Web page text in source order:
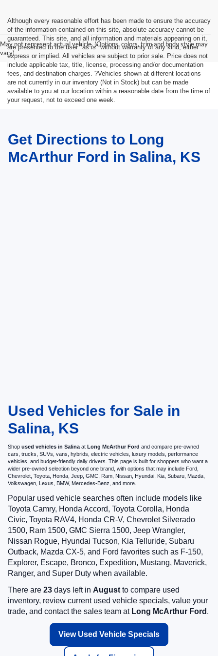
May not represent actual vehicle. (Options, colors, trim and body style may
vary)
Although every reasonable effort has been made to ensure the accuracy
of the information contained on this site, absolute accuracy cannot be
guaranteed. This site, and all information and materials appearing on it,
are presented to the user "as is" without warranty of any kind, either
express or implied. All vehicles are subject to prior sale. Price does not
include applicable tax, title, license, processing and/or documentation
fees, and destination charges. ?Vehicles shown at different locations
are not currently in our inventory (Not in Stock) but can be made
available to you at our location within a reasonable date from the time of
your request, not to exceed one week.
Get Directions to Long
McArthur Ford in Salina, KS
Used Vehicles for Sale in
Salina, KS
Shop used vehicles in Salina at Long McArthur Ford and compare pre-owned
cars, trucks, SUVs, vans, hybrids, electric vehicles, luxury models, performance
vehicles, and budget-friendly daily drivers. This page is built for shoppers who want a
wider pre-owned selection beyond one brand, with options that may include Ford,
Chevrolet, Toyota, Honda, Jeep, GMC, Ram, Nissan, Hyundai, Kia, Subaru, Mazda,
Volkswagen, Lexus, BMW, Mercedes-Benz, and more.
Popular used vehicle searches often include models like
Toyota Camry, Honda Accord, Toyota Corolla, Honda
Civic, Toyota RAV4, Honda CR-V, Chevrolet Silverado
1500, Ram 1500, GMC Sierra 1500, Jeep Wrangler,
Nissan Rogue, Hyundai Tucson, Kia Telluride, Subaru
Outback, Mazda CX-5, and Ford favorites such as F-150,
Explorer, Escape, Bronco, Expedition, Mustang, Maverick,
Ranger, and Super Duty when available.
There are 23 days left in August to compare used
inventory, review current used vehicle specials, value your
trade, and contact the sales team at Long McArthur Ford .
View Used Vehicle Specials